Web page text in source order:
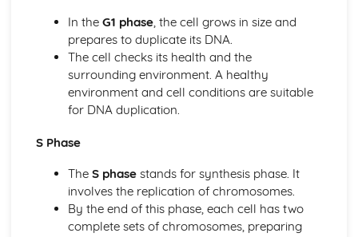
Cell Compartmentalization
Cellular Energetics
Photosynthesis
Enzyme Structure
Enzyme Catalysis
Cellular Respiration
Chemistry of Life
Structure of Water and Hydrogen Bonding
Structure and Function of Biological Macromolecules
In the G1 phase, the cell grows in size and
prepares to duplicate its DNA.
The cell checks its health and the
surrounding environment. A healthy
environment and cell conditions are suitable
for DNA duplication.
S Phase
The S phasestands for synthesis phase. It
involves the replication of chromosomes.
By the end of this phase, each cell has two
complete sets of chromosomes, preparing